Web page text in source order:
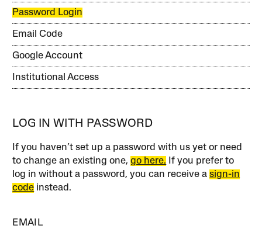
Password Login
Email Code
Google Account
Institutional Access
LOG IN WITH PASSWORD
If you haven’t set up a password with us yet or need
to change an existing one,go here. If you prefer to
log in without a password, you can receive asign-in
code instead.
EMAIL